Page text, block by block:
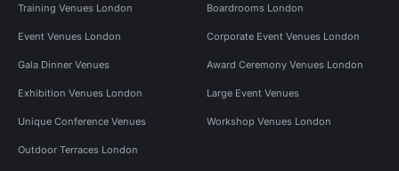
Training Venues London Boardrooms London
Event Venues London Corporate Event Venues London
Gala Dinner Venues Award Ceremony Venues London
Exhibition Venues London Large Event Venues
Unique Conference Venues Workshop Venues London
Outdoor Terraces London